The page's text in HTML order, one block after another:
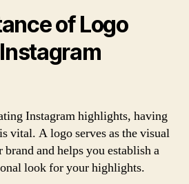
of Logo
Instagram highlights, having
vital. A logo serves as the visual
and helps you establish a
look for your highlights.